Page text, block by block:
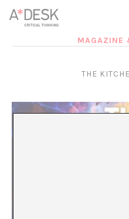
you believe in A*DESK, we
continue. You can now
it. You can choose how much
MAGAZINE
THE